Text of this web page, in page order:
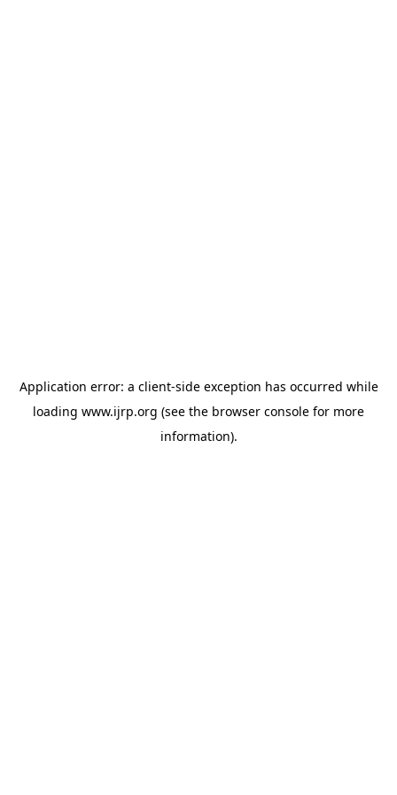
Application error: a client-side exception has occurred while
loading www.ijrp.org (see the browser console for more
information).